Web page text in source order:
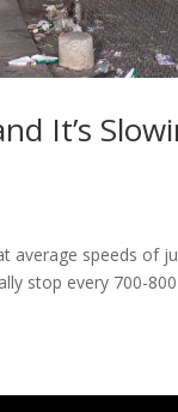
It’s
average speeds of
stop every 700-